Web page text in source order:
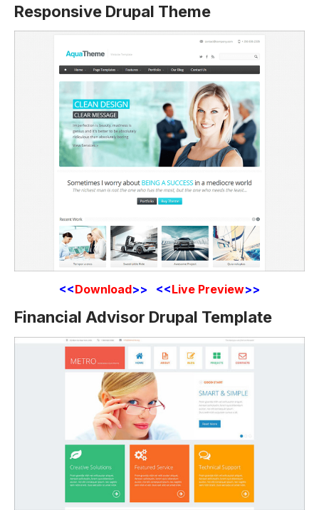
Responsive Drupal Theme
<<Download>> <<Live Preview>>
Financial Advisor Drupal Template